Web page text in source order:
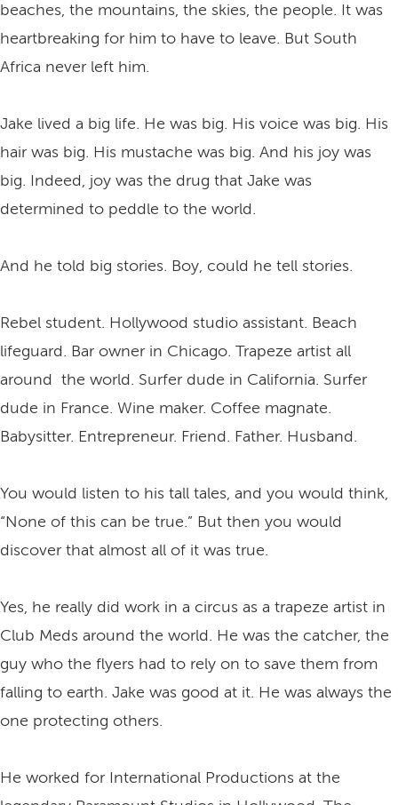
beaches, the mountains, the skies, the people. It was
heartbreaking for him to have to leave. But South
Africa never left him.
Jake lived a big life. He was big. His voice was big. His
hair was big. His mustache was big. And his joy was
big. Indeed, joy was the drug that Jake was
determined to peddle to the world.
And he told big stories. Boy, could he tell stories.
Rebel student. Hollywood studio assistant. Beach
lifeguard. Bar owner in Chicago. Trapeze artist all
around the world. Surfer dude in California. Surfer
dude in France. Wine maker. Coffee magnate.
Babysitter. Entrepreneur. Friend. Father. Husband.
You would listen to his tall tales, and you would think,
“None of this can be true.” But then you would
discover that almost all of it was true.
Yes, he really did work in a circus as a trapeze artist in
Club Meds around the world. He was the catcher, the
guy who the flyers had to rely on to save them from
falling to earth. Jake was good at it. He was always the
one protecting others.
He worked for International Productions at the